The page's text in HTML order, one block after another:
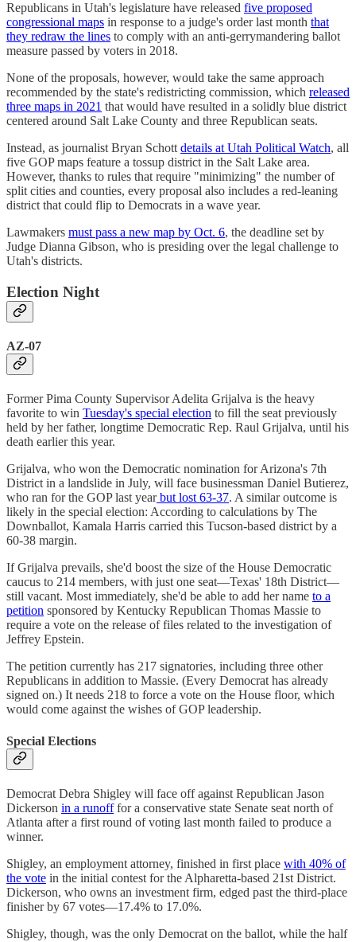
Republicans in Utah's legislature have released five proposed
congressional maps in response to a judge's order last month that
they redraw the lines to comply with an anti-gerrymandering ballot
measure passed by voters in 2018.
None of the proposals, however, would take the same approach
recommended by the state's redistricting commission, which released
three maps in 2021 that would have resulted in a solidly blue district
centered around Salt Lake County and three Republican seats.
Instead, as journalist Bryan Schott details at Utah Political Watch, all
five GOP maps feature a tossup district in the Salt Lake area.
However, thanks to rules that require "minimizing" the number of
split cities and counties, every proposal also includes a red-leaning
district that could flip to Democrats in a wave year.
Lawmakers must pass a new map by Oct. 6, the deadline set by
Judge Dianna Gibson, who is presiding over the legal challenge to
Utah's districts.
Election Night
AZ-07
Former Pima County Supervisor Adelita Grijalva is the heavy
favorite to win Tuesday's special election to fill the seat previously
held by her father, longtime Democratic Rep. Raul Grijalva, until his
death earlier this year.
Grijalva, who won the Democratic nomination for Arizona's 7th
District in a landslide in July, will face businessman Daniel Butierez,
who ran for the GOP last yearbut lost 63-37. A similar outcome is
likely in the special election: According to calculations by The
Downballot, Kamala Harris carried this Tucson-based district by a
60-38 margin.
If Grijalva prevails, she'd boost the size of the House Democratic
caucus to 214 members, with just one seat—Texas' 18th District—
still vacant. Most immediately, she'd be able to add her name to a
petition sponsored by Kentucky Republican Thomas Massie to
require a vote on the release of files related to the investigation of
Jeffrey Epstein.
The petition currently has 217 signatories, including three other
Republicans in addition to Massie. (Every Democrat has already
signed on.) It needs 218 to force a vote on the House floor, which
would come against the wishes of GOP leadership.
Special Elections
Democrat Debra Shigley will face off against Republican Jason
Dickerson in a runofffor a conservative state Senate seat north of
Atlanta after a first round of voting last month failed to produce a
winner.
Shigley, an employment attorney, finished in first place with 40% of
the vote in the initial contest for the Alpharetta-based 21st District.
Dickerson, who owns an investment firm, edged past the third-place
finisher by 67 votes—17.4% to 17.0%.
Shigley, though, was the only Democrat on the ballot, while the half